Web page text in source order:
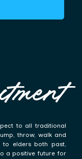
to all traditional
throw, walk and
to elders both past,
a positive future for